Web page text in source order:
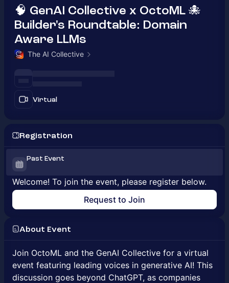
🧠 GenAI Collective x OctoML 🐙
Builder's Roundtable: Domain
Aware LLMs
The AI Collective
Virtual
Registration
Past Event
Welcome! To join the event, please register below.
Request to Join
About Event
Join OctoML and the GenAI Collective for a virtual
event featuring leading voices in generative AI! This
discussion goes beyond ChatGPT, as companies